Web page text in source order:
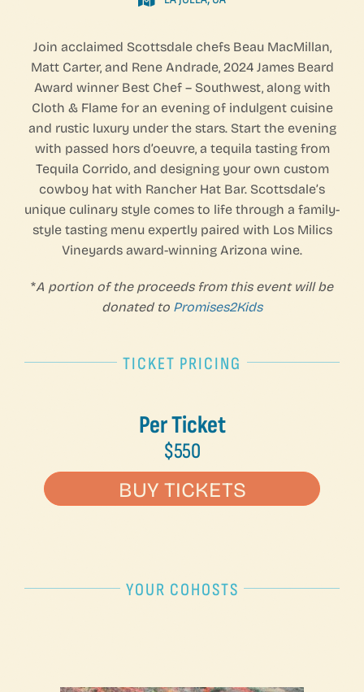
Join acclaimed Scottsdale chefs Beau MacMillan,
Matt Carter, and Rene Andrade, 2024 James Beard
Award winner Best Chef – Southwest, along with
Cloth & Flame for an evening of indulgent cuisine
and rustic luxury under the stars. Start the evening
with passed hors d’oeuvre, a tequila tasting from
Tequila Corrido, and designing your own custom
cowboy hat with Rancher Hat Bar. Scottsdale’s
unique culinary style comes to life through a family-
style tasting menu expertly paired with Los Milics
Vineyards award-winning Arizona wine.
*A portion of the proceeds from this event will be
donated to Promises2Kids
TICKET PRICING
Per Ticket
$550
BUY TICKETS
YOUR COHOSTS